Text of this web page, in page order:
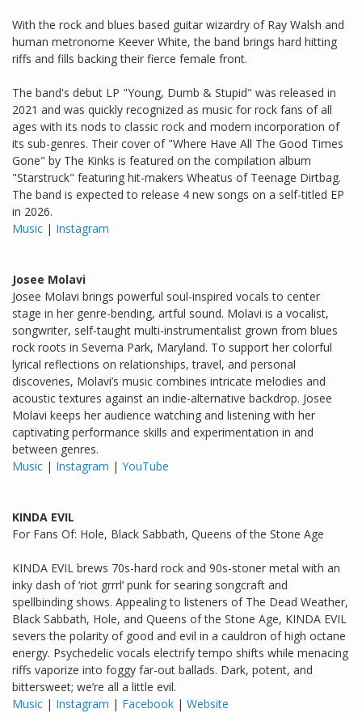
With the rock and blues based guitar wizardry of Ray Walsh and
human metronome Keever White, the band brings hard hitting
riffs and fills backing their fierce female front.
The band's debut LP "Young, Dumb & Stupid" was released in
2021 and was quickly recognized as music for rock fans of all
ages with its nods to classic rock and modern incorporation of
its sub-genres. Their cover of "Where Have All The Good Times
Gone" by The Kinks is featured on the compilation album
"Starstruck" featuring hit-makers Wheatus of Teenage Dirtbag.
The band is expected to release 4 new songs on a self-titled EP
in 2026.
Music | Instagram
Josee Molavi
Josee Molavi brings powerful soul-inspired vocals to center
stage in her genre-bending, artful sound. Molavi is a vocalist,
songwriter, self-taught multi-instrumentalist grown from blues
rock roots in Severna Park, Maryland. To support her colorful
lyrical reflections on relationships, travel, and personal
discoveries, Molavi’s music combines intricate melodies and
acoustic textures against an indie-alternative backdrop. Josee
Molavi keeps her audience watching and listening with her
captivating performance skills and experimentation in and
between genres.
Music | Instagram | YouTube
KINDA EVIL
For Fans Of: Hole, Black Sabbath, Queens of the Stone Age
KINDA EVIL brews 70s-hard rock and 90s-stoner metal with an
inky dash of ‘riot grrrl’ punk for searing songcraft and
spellbinding shows. Appealing to listeners of The Dead Weather,
Black Sabbath, Hole, and Queens of the Stone Age, KINDA EVIL
severs the polarity of good and evil in a cauldron of high octane
energy. Psychedelic vocals electrify tempo shifts while menacing
riffs vaporize into foggy far-out ballads. Dark, potent, and
bittersweet; we’re all a little evil.
Music | Instagram | Facebook | Website